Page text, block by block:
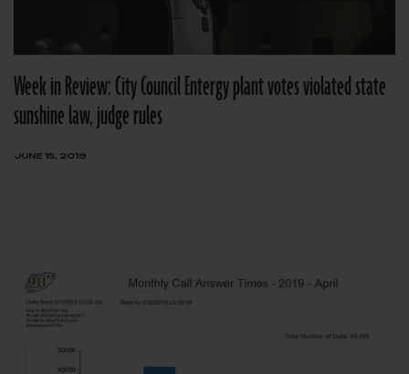
Week in Review: City Council Entergy plant votes violated state
sunshine law, judge rules
JUNE 15, 2019